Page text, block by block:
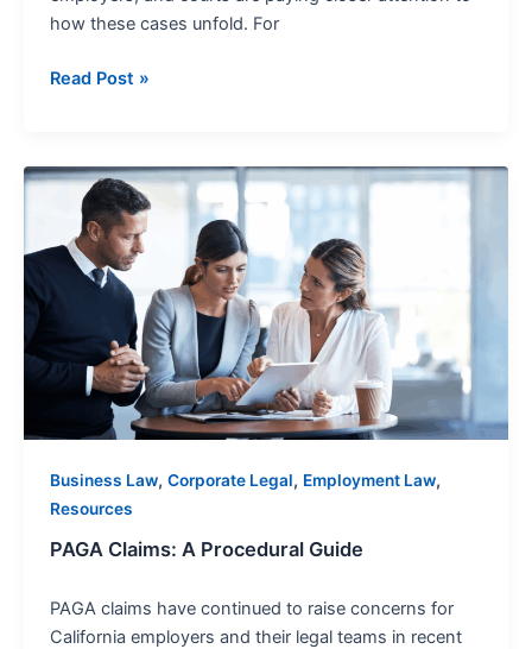
how these cases unfold. For
Read Post »
Business Law, Corporate Legal, Employment Law,
Resources
PAGA Claims: A Procedural Guide
PAGA claims have continued to raise concerns for
California employers and their legal teams in recent
PAGA
Claims:
Procedural
Guide